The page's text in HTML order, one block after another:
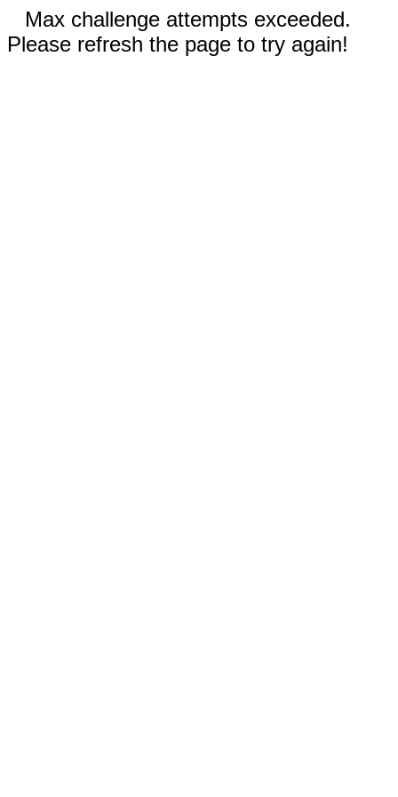
Max challenge attempts exceeded.
Please refresh the page to try again!